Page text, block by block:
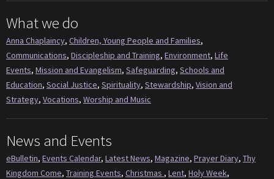
What we do
Anna Chaplaincy, Children, Young People and Families,
Communications, Discipleship and Training, Environment, Life
Events, Mission and Evangelism, Safeguarding, Schools and
Education, Social Justice, Spirituality, Stewardship, Vision and
Strategy, Vocations, Worship and Music
News and Events
eBulletin, Events Calendar, Latest News, Magazine, Prayer Diary, Thy
Kingdom Come, Training Events, Christmas , Lent, Holy Week,